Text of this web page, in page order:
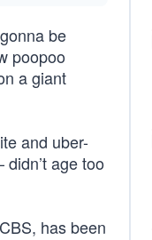
be
poopoo
a giant
and uber-
age too
has been